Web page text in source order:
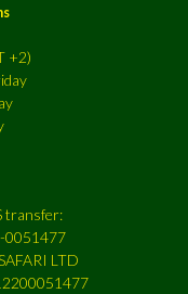
+2)
transfer:
0051477
LTD